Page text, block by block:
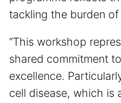
tackling the burden
“This workshop
shared commitment
excellence.
cell disease, which is